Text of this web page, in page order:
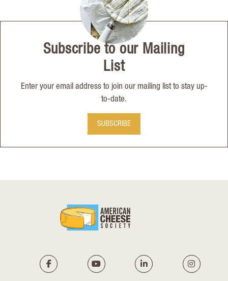
Subscribe to our Mailing
List
Enter your email address to join our mailing list to stay up-
to-date.
SUBSCRIBE